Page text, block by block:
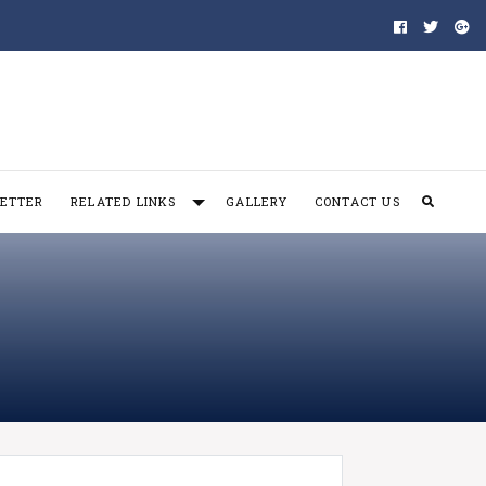
RELATED LINKS GALLERY CONTACT US